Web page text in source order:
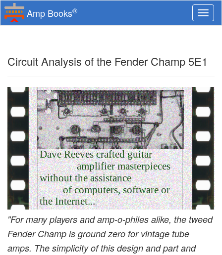
Amp Books®
Circuit Analysis of the Fender Champ 5E1
Dave Reeves crafted guitar
amplifier masterpieces
without the assistance
of computers, software or
the Internet...
"For many players and amp-o-philes alike, the tweed
Fender Champ is ground zero for vintage tube
amps. The simplicity of this design and part and